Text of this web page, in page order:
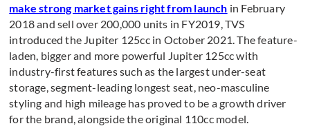
make strong market gains right from launch in February
2018 and sell over 200,000 units in FY2019, TVS
introduced the Jupiter 125cc in October 2021. The feature-
laden, bigger and more powerful Jupiter 125cc with
industry-first features such as the largest under-seat
storage, segment-leading longest seat, neo-masculine
styling and high mileage has proved to be a growth driver
for the brand, alongside the original 110cc model.